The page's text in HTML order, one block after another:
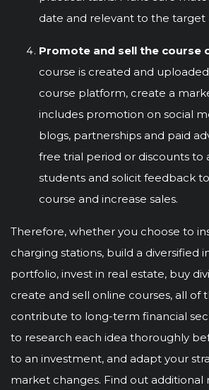
date and relevant to the target
Promote and sell the course
course is created and
course platform, create a
includes promotion on social
blogs, partnerships and paid
free trial period or discounts to
students and solicit feedback
course and increase sales.
Therefore, whether you choose to
charging stations, build a diversified
portfolio, invest in real estate, buy
create and sell online courses, all of
contribute to long-term financial
to research each idea thoroughly
to an investment, and adapt your
market changes. Find out additional